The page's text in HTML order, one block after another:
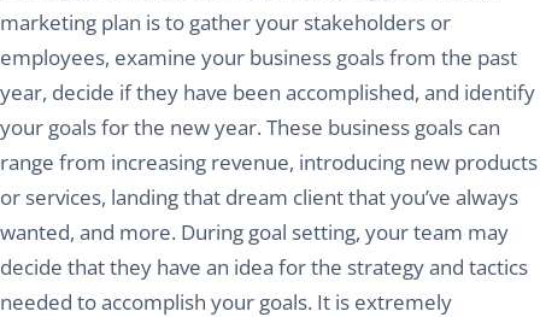
marketing plan is to gather your stakeholders or
employees, examine your business goals from the past
year, decide if they have been accomplished, and identify
your goals for the new year. These business goals can
range from increasing revenue, introducing new products
or services, landing that dream client that you’ve always
wanted, and more. During goal setting, your team may
decide that they have an idea for the strategy and tactics
needed to accomplish your goals. It is extremely